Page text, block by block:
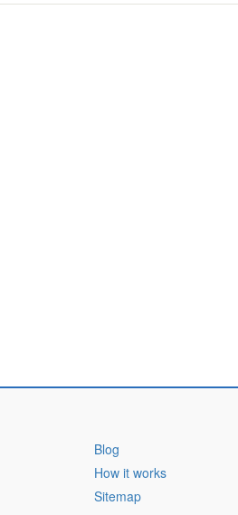
Blog
How it works
Sitemap